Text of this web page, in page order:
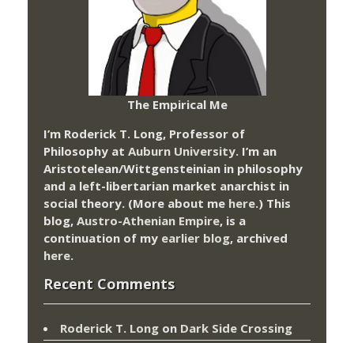
The Empirical Me
I’m Roderick T. Long, Professor of
Philosophy at Auburn University. I’m an
Aristotelean/Wittgensteinian in philosophy
and a left-libertarian market anarchist in
social theory. (More about me here.) This
blog, Austro-Athenian Empire, is a
continuation of my earlier blog, archived
here.
Recent Comments
Roderick T. Long on Dark Side Crossing